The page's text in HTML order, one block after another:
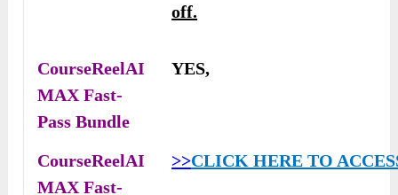
off.
CourseReelAI
MAX Fast-
Pass Bundle
YES,
CourseReelAI
MAX Fast-
>>CLICK HERE TO